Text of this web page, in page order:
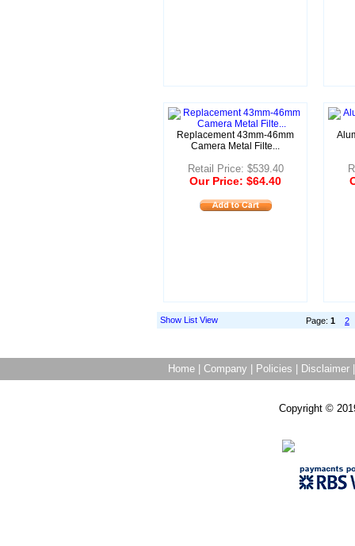
Replacement 43mm-46mm
Camera Metal Filte...
Retail Price: $539.40
Our Price: $64.40
Show List View Page: 1 2
Home Company Policies Disclaimer
Copyright ©